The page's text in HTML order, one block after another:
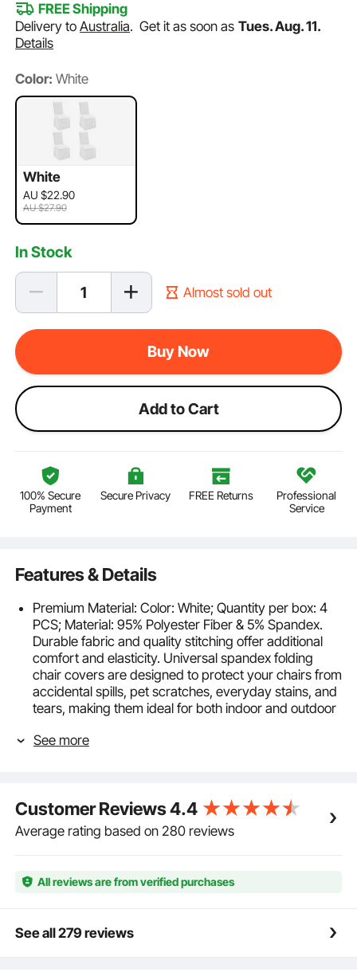
FREE Shipping
Delivery toAustralia.Get it as soon as Tues. Aug. 11.
Details
Color: White
White
AU $22.90
AU $27.90
In Stock
Almost sold out
Buy Now
Add to Cart
100% Secure
Payment
Secure Privacy FREE Returns
Professional
Service
Features & Details
Premium Material: Color: White; Quantity per box: 4
PCS; Material: 95% Polyester Fiber & 5% Spandex.
Durable fabric and quality stitching offer additional
comfort and elasticity. Universal spandex folding
chair covers are designed to protect your chairs from
accidental spills, pet scratches, everyday stains, and
tears, making them ideal for both indoor and outdoor
Unique Craftsmanship and Design: Crafted from
reduces translucency.
Multi-Chair Compatibility: The stretch spandex
folding chair covers are moderately sized and can be
dining chairs, stacking chairs, and banquet chairs.
Fits chair dimensions (WxDxH):
Elegant Design: High-quality removable washable
protective slipcovers are made from premium fabric
See more
Customer Reviews4.4
Average rating based on 280 reviews
All reviews are from verified purchases
See all 279 reviews